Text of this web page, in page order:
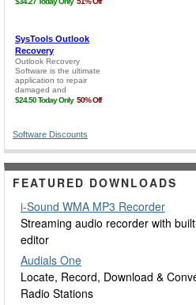
Software Discounts
FEATURED DOWNLOADS
i-Sound WMA MP3 Recorder
Streaming audio recorder with
editor
Audials One
Locate, Record, Download &
Radio Stations